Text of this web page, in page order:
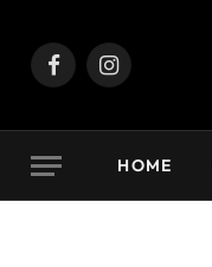
FacebookInstagram
HOME